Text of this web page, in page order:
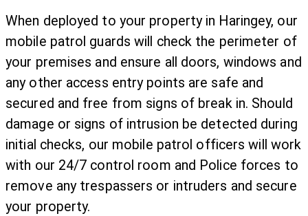
When deployed to your property in Haringey, our
mobile patrol guards will check the perimeter of
your premises and ensure all doors, windows and
any other access entry points are safe and
secured and free from signs of break in. Should
damage or signs of intrusion be detected during
initial checks, our mobile patrol officers will work
with our 24/7 control room and Police forces to
remove any trespassers or intruders and secure
your property.